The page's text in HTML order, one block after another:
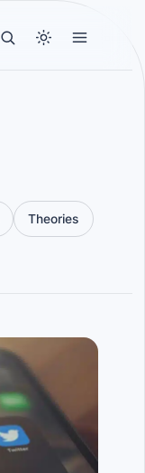
Theories